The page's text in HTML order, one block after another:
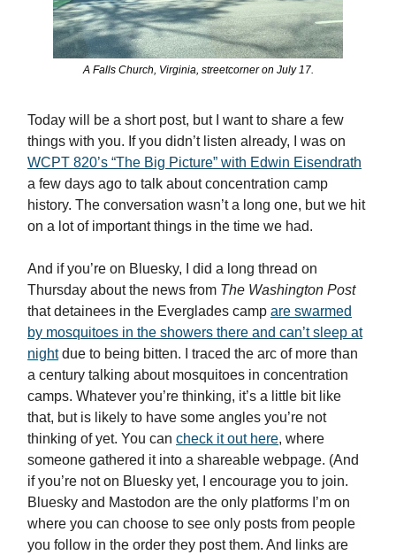
A Falls Church, Virginia, streetcorner on July 17.
Today will be a short post, but I want to share a few
things with you. If you didn’t listen already, I was on
WCPT 820’s “The Big Picture” with Edwin Eisendrath
a few days ago to talk about concentration camp
history. The conversation wasn’t a long one, but we hit
on a lot of important things in the time we had.
And if you’re on Bluesky, I did a long thread on
Thursday about the news from The Washington Post
that detainees in the Everglades camp are swarmed
by mosquitoes in the showers there and can’t sleep at
nightdue to being bitten. I traced the arc of more than
a century talking about mosquitoes in concentration
camps. Whatever you’re thinking, it’s a little bit like
that, but is likely to have some angles you’re not
thinking of yet. You can check it out here, where
someone gathered it into a shareable webpage. (And
if you’re not on Bluesky yet, I encourage you to join.
Bluesky and Mastodon are the only platforms I’m on
where you can choose to see only posts from people
you follow in the order they post them. And links are